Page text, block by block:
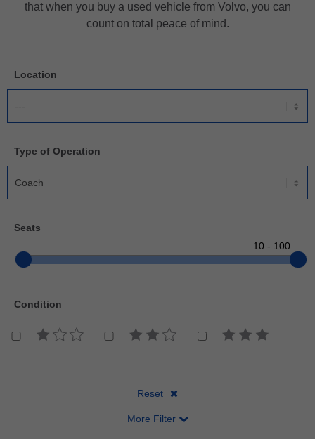
that when you buy a used vehicle from Volvo, you can
count on total peace of mind.
Location
Type of Operation
Seats
Condition
Reset
More Filter